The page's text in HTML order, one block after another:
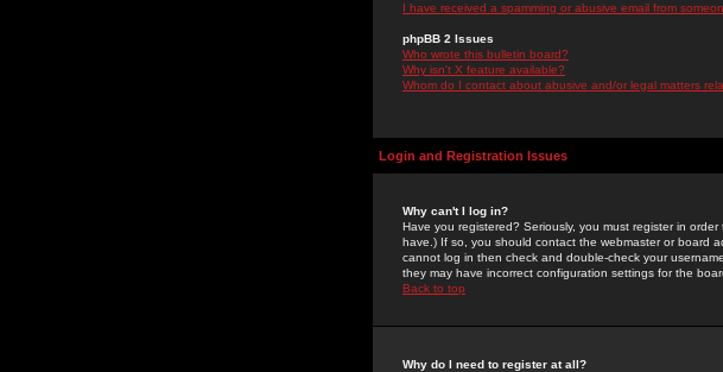
I have received a spamming or abusive email from
phpBB 2 Issues
Who wrote this bulletin board?
Why isn't X feature available?
Whom do I contact about abusive and/or legal matters
Login and Registration Issues
Why can't I log in?
Have you registered? Seriously, you must register in
have.) If so, you should contact the webmaster or board
cannot log in then check and double-check your
they may have incorrect configuration settings for the
Back to top
Why do I need to register at all?